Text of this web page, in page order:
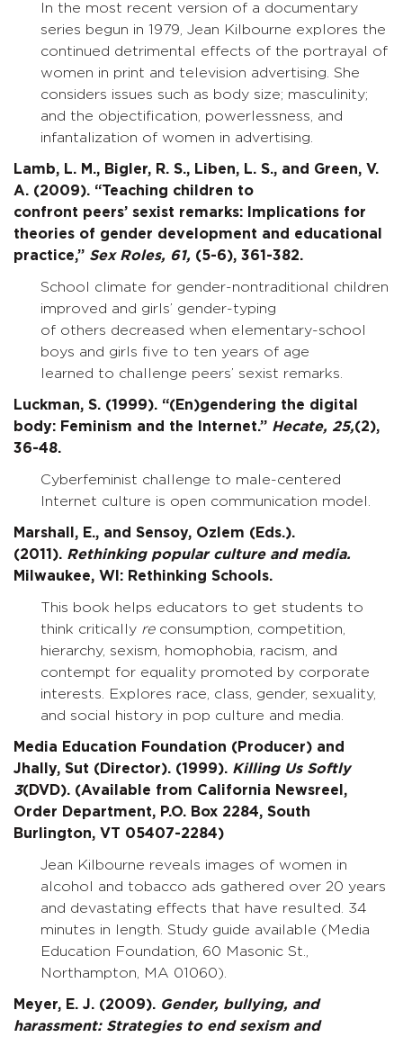
In the most recent version of a documentary
series begun in 1979, Jean Kilbourne explores the
continued detrimental effects of the portrayal of
women in print and television advertising. She
considers issues such as body size; masculinity;
and the objectification, powerlessness, and
infantalization of women in advertising.
Lamb, L. M., Bigler, R. S., Liben, L. S., and Green, V.
A. (2009). “Teaching children to
confront peers’ sexist remarks: Implications for
theories of gender development and educational
practice,” Sex Roles, 61, (5-6), 361-382.
School climate for gender-nontraditional children
improved and girls’ gender-typing
of others decreased when elementary-school
boys and girls five to ten years of age
learned to challenge peers’ sexist remarks.
Luckman, S. (1999). “(En)gendering the digital
body: Feminism and the Internet.” Hecate, 25,(2),
36-48.
Cyberfeminist challenge to male-centered
Internet culture is open communication model.
Marshall, E., and Sensoy, Ozlem (Eds.).
(2011). Rethinking popular culture and media.
Milwaukee, WI: Rethinking Schools.
This book helps educators to get students to
think critically reconsumption, competition,
hierarchy, sexism, homophobia, racism, and
contempt for equality promoted by corporate
interests. Explores race, class, gender, sexuality,
and social history in pop culture and media.
Media Education Foundation (Producer) and
Jhally, Sut (Director). (1999). Killing Us Softly
3(DVD). (Available from California Newsreel,
Order Department, P.O. Box 2284, South
Burlington, VT 05407-2284)
Jean Kilbourne reveals images of women in
alcohol and tobacco ads gathered over 20 years
and devastating effects that have resulted. 34
minutes in length. Study guide available (Media
Education Foundation, 60 Masonic St.,
Northampton, MA 01060).
Meyer, E. J. (2009). Gender, bullying, and
harassment: Strategies to end sexism and